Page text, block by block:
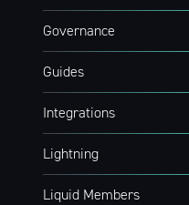
Governance
Guides
Integrations
Lightning
Liquid Members